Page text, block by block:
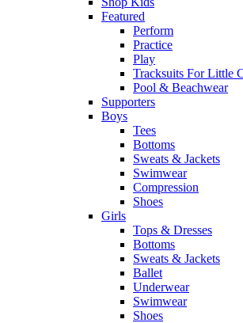
Featured
Perform
Practice
Play
Tracksuits For Little
Pool & Beachwear
Supporters
Boys
Tees
Bottoms
Sweats & Jackets
Swimwear
Compression
Shoes
Girls
Tops & Dresses
Bottoms
Sweats & Jackets
Ballet
Underwear
Swimwear
Shoes